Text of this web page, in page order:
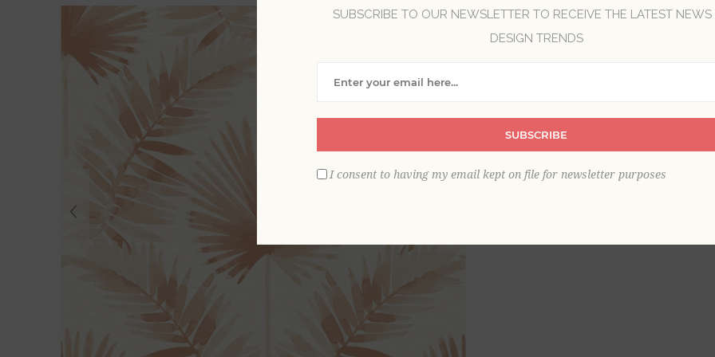
Collection: Mylos
SUBSCRIBE TO OUR NEWSLETTER TO RECEIVE THE LATEST
DESIGN TRENDS
SUBSCRIBE
I consent to having my email kept on file for newsletter purposes